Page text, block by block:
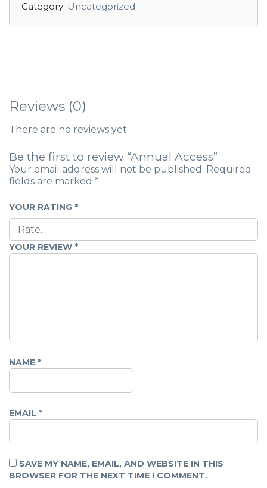
Category: Uncategorized
Reviews (0)
There are no reviews yet.
Be the first to review “Annual Access”
Your email address will not be published. Required
fields are marked *
YOUR RATING *
YOUR REVIEW *
NAME *
EMAIL *
SAVE MY NAME, EMAIL, AND WEBSITE IN THIS
BROWSER FOR THE NEXT TIME I COMMENT.